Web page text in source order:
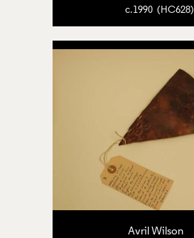
c.1990 (HC628)
Avril Wilson